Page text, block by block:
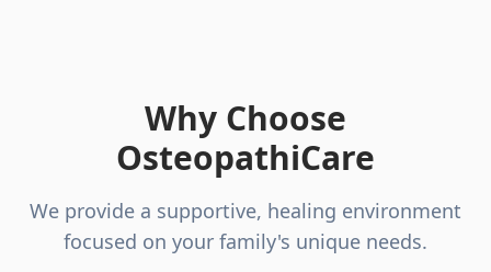
Why Choose
OsteopathiCare
We provide a supportive, healing environment
focused on your family's unique needs.